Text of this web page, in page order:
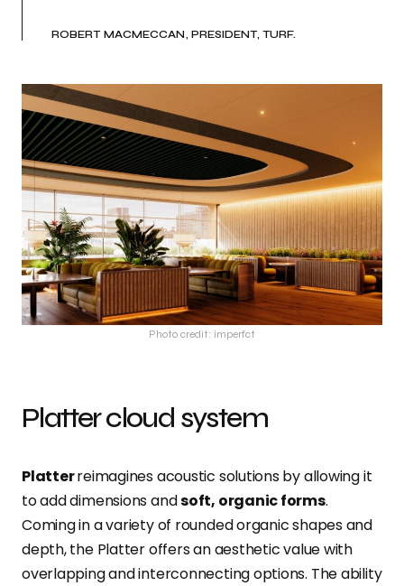
ROBERT MACMECCAN, PRESIDENT, TURF.
Photo credit: imperfct
Platter cloud system
Platterreimagines acoustic solutions by allowing it
to add dimensions andsoft, organic forms.
Coming in a variety of rounded organic shapes and
depth, the Platter offers an aesthetic value with
overlapping and interconnecting options. The ability